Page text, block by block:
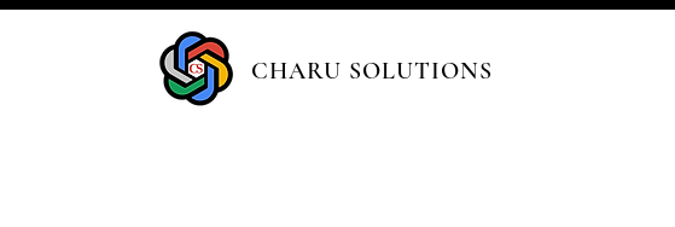
CHARU SOLUTIONS